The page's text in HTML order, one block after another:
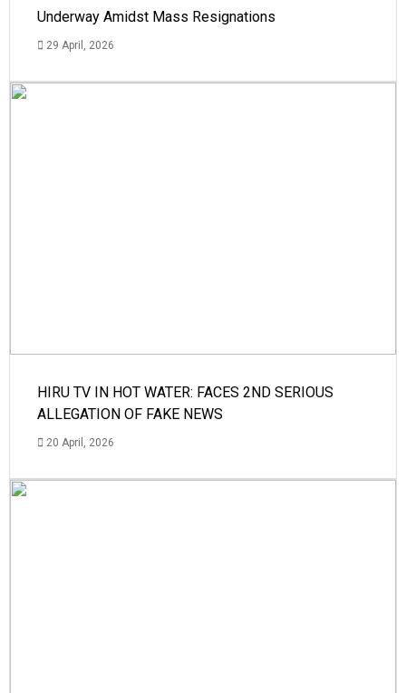
Underway Amidst Mass Resignations
29 April, 2026
HIRU TV IN HOT WATER: FACES 2ND SERIOUS
ALLEGATION OF FAKE NEWS
20 April, 2026